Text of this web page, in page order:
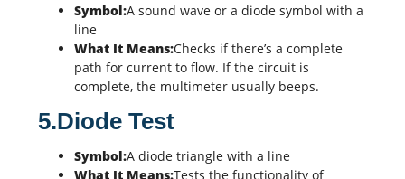
Symbol:A sound wave or a diode symbol with a
line
What It Means:Checks if there’s a complete
path for current to flow. If the circuit is
complete, the multimeter usually beeps.
5.Diode Test
Symbol:A diode triangle with a line
What It Means:Tests the functionality of